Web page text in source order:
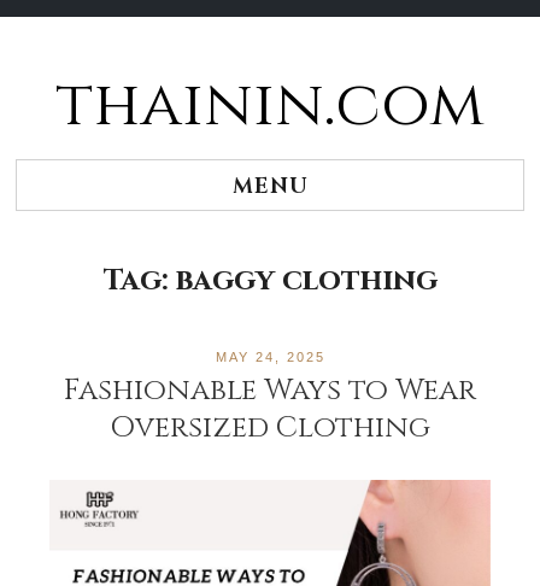
thainin.com
MENU
Tag: baggy clothing
MAY 24, 2025
Fashionable Ways to Wear
Oversized Clothing